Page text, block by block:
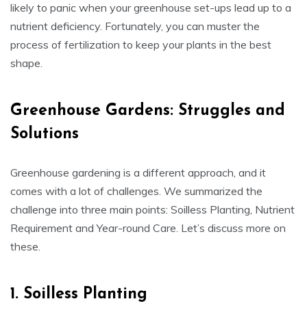
likely to panic when your greenhouse set-ups lead up to a
nutrient deficiency. Fortunately, you can muster the
process of fertilization to keep your plants in the best
shape.
Greenhouse Gardens: Struggles and
Solutions
Greenhouse gardening is a different approach, and it
comes with a lot of challenges. We summarized the
challenge into three main points: Soilless Planting, Nutrient
Requirement and Year-round Care. Let’s discuss more on
these.
1. Soilless Planting